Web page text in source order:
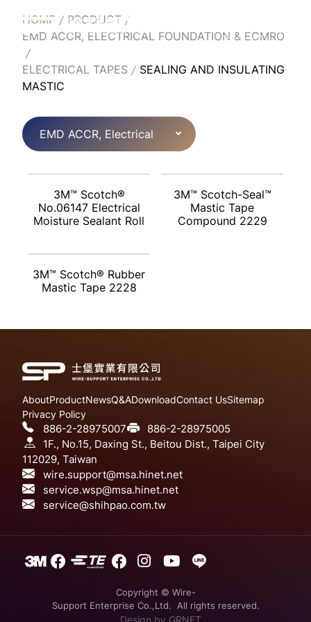
HOME
PRODUCT
EMD ACCR, ELECTRICAL FOUNDATION & ECMRO
ELECTRICAL TAPES
SEALING AND INSULATING
MASTIC
EMD ACCR, Electrical
3M™ Scotch®
No.06147 Electrical
Moisture Sealant Roll
3M™ Scotch-Seal™
Mastic Tape
Compound 2229
3M™ Scotch® Rubber
Mastic Tape 2228
AboutProductNewsQ&ADownloadContact UsSitemap
Privacy Policy
886-2-28975007
886-2-28975005
1F., No.15, Daxing St., Beitou Dist., Taipei City
112029, Taiwan
wire.support@msa.hinet.net
service.wsp@msa.hinet.net
service@shihpao.com.tw
Copyright © Wire-
Support Enterprise Co.,Ltd. All rights reserved.